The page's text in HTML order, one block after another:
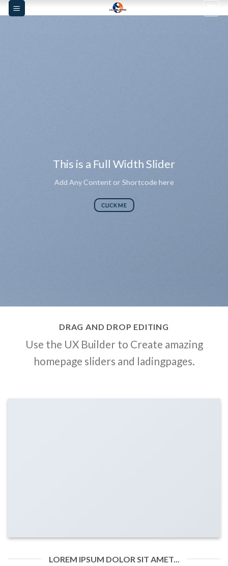
Skip
to
This is a Full Width Slider
Add Any Content or Shortcode here
CLICK ME
DRAG AND DROP EDITING
Use the UX Builder to Create amazing
homepage sliders and ladingpages.
LOREM IPSUM DOLOR SIT AMET...